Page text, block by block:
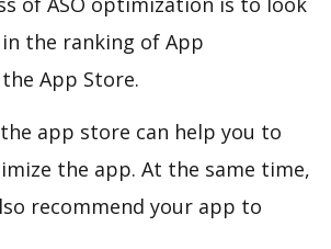
the ranking of App
App Store.
app store can help you to
the app. At the same time,
recommend your app to